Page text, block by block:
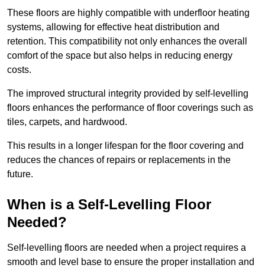
These floors are highly compatible with underfloor heating
systems, allowing for effective heat distribution and
retention. This compatibility not only enhances the overall
comfort of the space but also helps in reducing energy
costs.
The improved structural integrity provided by self-levelling
floors enhances the performance of floor coverings such as
tiles, carpets, and hardwood.
This results in a longer lifespan for the floor covering and
reduces the chances of repairs or replacements in the
future.
When is a Self-Levelling Floor
Needed?
Self-levelling floors are needed when a project requires a
smooth and level base to ensure the proper installation and